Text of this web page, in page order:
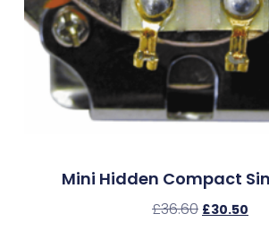
Mini Hidden Compact
£36.60 £30.50